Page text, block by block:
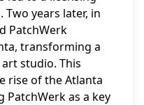
years later, in
PatchWerk
transforming a
studio. This
rise of the Atlanta
PatchWerk as a key